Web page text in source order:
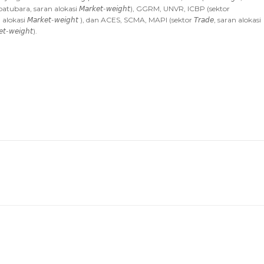
saran alokasi 𝘔𝘢𝘳𝘬𝘦𝘵-𝘸𝘦𝘪𝘨𝘩𝘵), GGRM, UNVR, ICBP (sektor
𝘔𝘢𝘳𝘬𝘦𝘵-𝘸𝘦𝘪𝘨𝘩𝘵 ), dan ACES, SCMA, MAPI (sektor 𝘛𝘳𝘢𝘥𝘦, saran alokasi
𝘸𝘦𝘪𝘨𝘩𝘵).